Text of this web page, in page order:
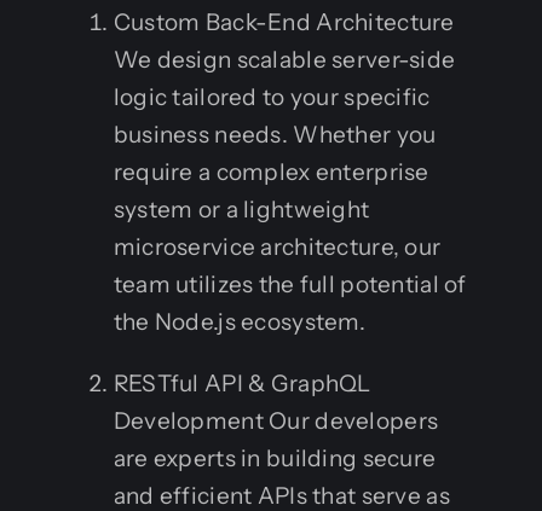
Custom Back-End Architecture
We design scalable server-side
logic tailored to your specific
business needs. Whether you
require a complex enterprise
system or a lightweight
microservice architecture, our
team utilizes the full potential of
the Node.js ecosystem.
RESTful API & GraphQL
Development Our developers
are experts in building secure
and efficient APIs that serve as